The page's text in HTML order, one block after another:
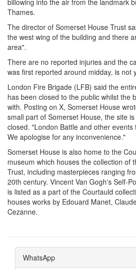
Thames.
The director of Somerset House Trust
the west wing of the building and there
area".
There are no reported injuries and the
was first reported around midday, is not
London Fire Brigade (LFB) said the
has been closed to the public whilst the
with. Posting on X, Somerset House
small part of Somerset House, the site
closed. "London Battle and other events
We apologise for any inconvenience."
Somerset House is also home to the
museum which houses the collection of
Trust, including masterpieces ranging
20th century. Vincent Van Gogh's Self-
is listed as a part of the Courtauld
houses works by Edouard Manet,
Cezanne.
WhatsApp